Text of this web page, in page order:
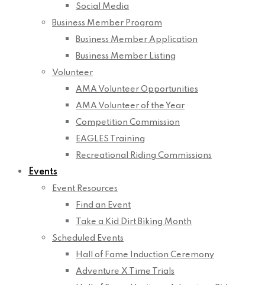
Social Media
Business Member Program
Business Member Application
Business Member Listing
Volunteer
AMA Volunteer Opportunities
AMA Volunteer of the Year
Competition Commission
EAGLES Training
Recreational Riding Commissions
Events
Event Resources
Find an Event
Take a Kid Dirt Biking Month
Scheduled Events
Hall of Fame Induction Ceremony
Adventure X Time Trials